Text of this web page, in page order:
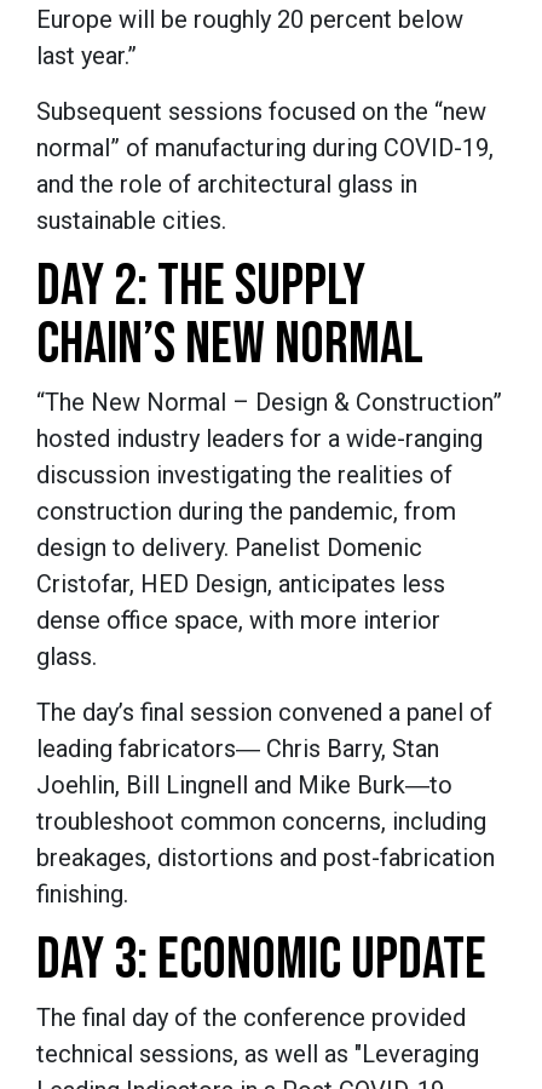
Europe will be roughly 20 percent below
last year.”
Subsequent sessions focused on the “new
normal” of manufacturing during COVID-19,
and the role of architectural glass in
sustainable cities.
DAY 2: THE SUPPLY
CHAIN’S NEW NORMAL
“The New Normal – Design & Construction”
hosted industry leaders for a wide-ranging
discussion investigating the realities of
construction during the pandemic, from
design to delivery. Panelist Domenic
Cristofar, HED Design, anticipates less
dense office space, with more interior
glass.
The day’s final session convened a panel of
leading fabricators― Chris Barry, Stan
Joehlin, Bill Lingnell and Mike Burk―to
troubleshoot common concerns, including
breakages, distortions and post-fabrication
finishing.
DAY 3: ECONOMIC UPDATE
The final day of the conference provided
technical sessions, as well as "Leveraging